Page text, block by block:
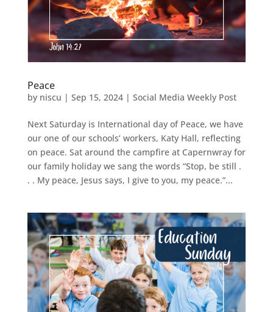
Peace
by niscu | Sep 15, 2024| Social Media Weekly Post
Next Saturday is International day of Peace, we have
our one of our schools’ workers, Katy Hall, reflecting
on peace. Sat around the campfire at Capernwray for
our family holiday we sang the words “Stop, be still .
. . My peace, Jesus says, I give to you, my peace.”...